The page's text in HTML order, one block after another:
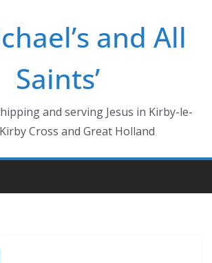
and All
Saints’
and serving Jesus in Kirby-le-
Cross and Great Holland